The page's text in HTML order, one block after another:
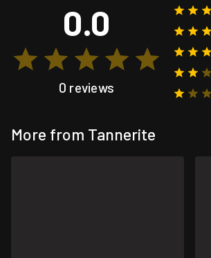
0.0
0 reviews
More from Tannerite